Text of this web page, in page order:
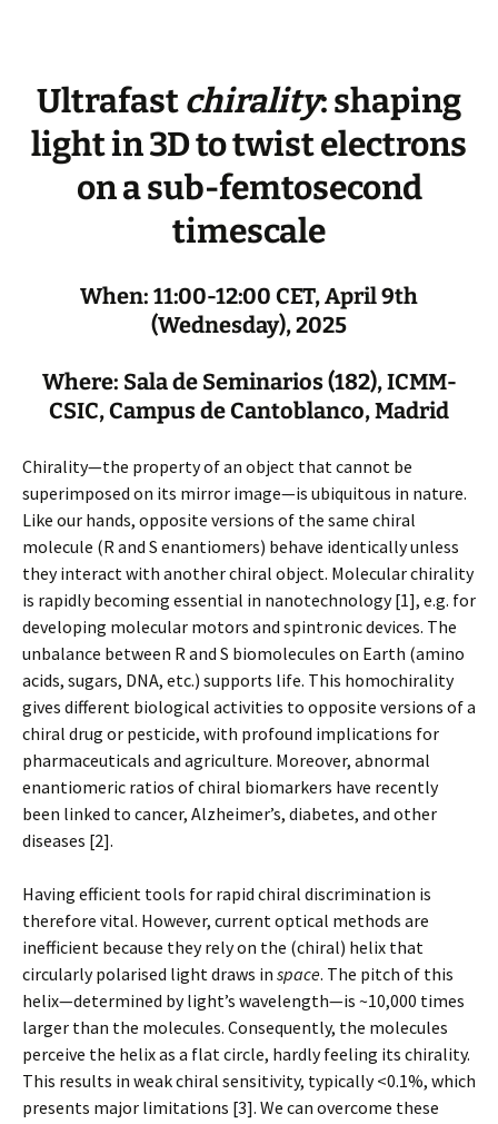
Ultrafastchirality: shaping
light in 3D to twist electrons
on a sub-femtosecond
timescale
When: 11:00-12:00 CET, April 9th
(Wednesday), 2025
Where: Sala de Seminarios (182), ICMM-
CSIC, Campus de Cantoblanco, Madrid
Chirality—the property of an object that cannot be
superimposed on its mirror image—is ubiquitous in nature.
Like our hands, opposite versions of the same chiral
molecule (R and S enantiomers) behave identically unless
they interact with another chiral object. Molecular chirality
is rapidly becoming essential in nanotechnology [1], e.g. for
developing molecular motors and spintronic devices. The
unbalance between R and S biomolecules on Earth (amino
acids, sugars, DNA, etc.) supports life. This homochirality
gives different biological activities to opposite versions of a
chiral drug or pesticide, with profound implications for
pharmaceuticals and agriculture. Moreover, abnormal
enantiomeric ratios of chiral biomarkers have recently
been linked to cancer, Alzheimer’s, diabetes, and other
diseases [2].
Having efficient tools for rapid chiral discrimination is
therefore vital. However, current optical methods are
inefficient because they rely on the (chiral) helix that
circularly polarised light draws in space. The pitch of this
helix—determined by light’s wavelength—is ~10,000 times
larger than the molecules. Consequently, the molecules
perceive the helix as a flat circle, hardly feeling its chirality.
This results in weak chiral sensitivity, typically <0.1%, which
presents major limitations [3]. We can overcome these